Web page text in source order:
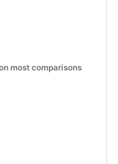
most comparisons